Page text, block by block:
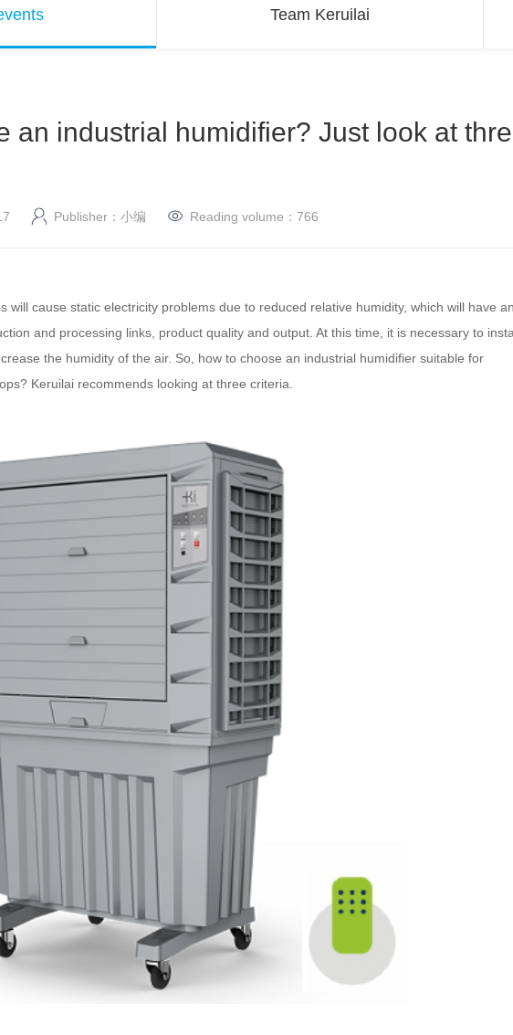
Team Keruilai
an industrial humidifier? Just look at
Publisher：小编 Reading volume： 766
cause static electricity problems due to reduced relative humidity, which will have an
and processing links, product quality and output. At this time, it is necessary to
the humidity of the air. So, how to choose an industrial humidifier suitable for
Keruilai recommends looking at three criteria.